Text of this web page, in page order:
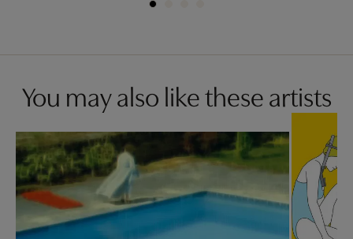
You may also like these artists